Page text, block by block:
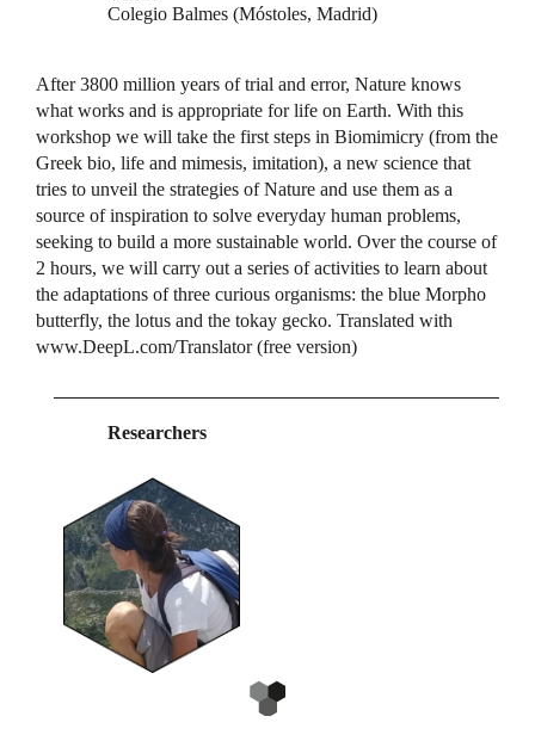
Colegio Balmes (Móstoles, Madrid)
After 3800 million years of trial and error, Nature knows
what works and is appropriate for life on Earth. With this
workshop we will take the first steps in Biomimicry (from the
Greek bio, life and mimesis, imitation), a new science that
tries to unveil the strategies of Nature and use them as a
source of inspiration to solve everyday human problems,
seeking to build a more sustainable world. Over the course of
2 hours, we will carry out a series of activities to learn about
the adaptations of three curious organisms: the blue Morpho
butterfly, the lotus and the tokay gecko. Translated with
www.DeepL.com/Translator (free version)
Researchers